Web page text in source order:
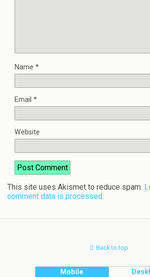
Name *
Email *
Website
This site uses Akismet to reduce spam.
comment data is processed.
Back to top
Mobile